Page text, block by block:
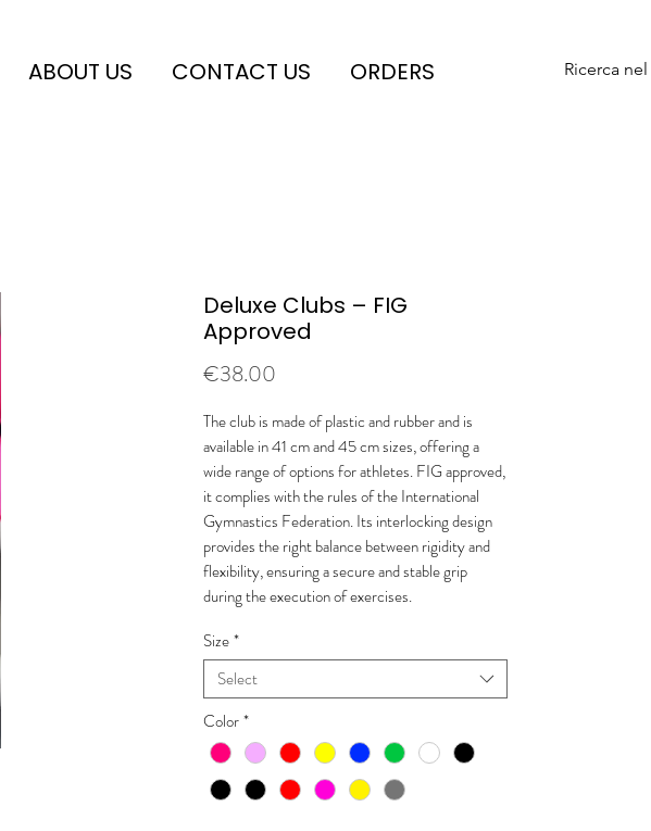
ABOUT US CONTACT US ORDERS Ricerca
Deluxe Clubs – FIG
Approved
€38.00
The club is made of plastic and rubber and is
available in 41 cm and 45 cm sizes, offering a
wide range of options for athletes. FIG approved,
it complies with the rules of the International
Gymnastics Federation. Its interlocking design
provides the right balance between rigidity and
flexibility, ensuring a secure and stable grip
during the execution of exercises.
Size*
Select
Color*